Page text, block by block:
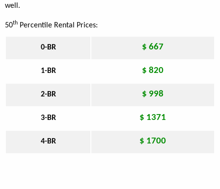
well.
50th Percentile Rental Prices:
0-BR $ 667
1-BR $ 820
2-BR $ 998
3-BR $ 1371
4-BR $ 1700